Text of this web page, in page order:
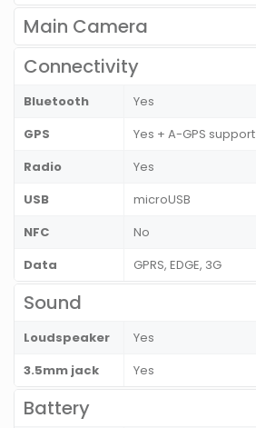
Main Camera
Connectivity
Bluetooth
Yes
GPS
Yes + A-GPS support
Radio
Yes
USB
microUSB
NFC
No
Data
GPRS, EDGE, 3G
Sound
Loudspeaker
Yes
3.5mm jack
Yes
Battery